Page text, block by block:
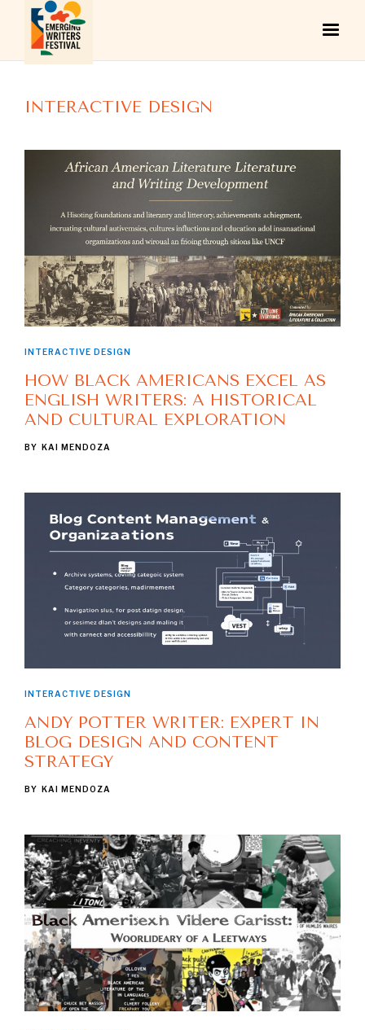
INTERACTIVE DESIGN
INTERACTIVE DESIGN
HOW BLACK AMERICANS EXCEL AS
ENGLISH WRITERS: A HISTORICAL
AND CULTURAL EXPLORATION
BY KAI MENDOZA
INTERACTIVE DESIGN
ANDY POTTER WRITER: EXPERT IN
BLOG DESIGN AND CONTENT
STRATEGY
BY KAI MENDOZA